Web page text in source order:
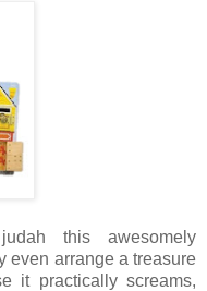
this awesomely
even arrange a treasure
it practically screams,